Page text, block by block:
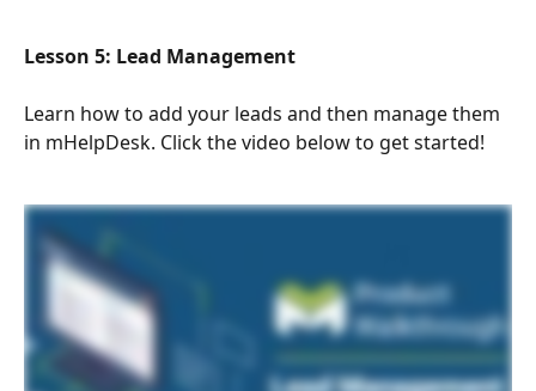
Lesson 5: Lead Management
Learn how to add your leads and then manage them
in mHelpDesk. Click the video below to get started!